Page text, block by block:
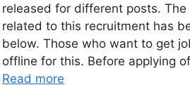
released for different posts.
related to this recruitment has
below. Those who want to get
offline for this. Before applying
Read more